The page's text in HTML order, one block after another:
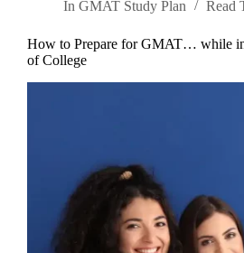
In GMAT Study Plan Read
How to Prepare for GMAT… while
of College